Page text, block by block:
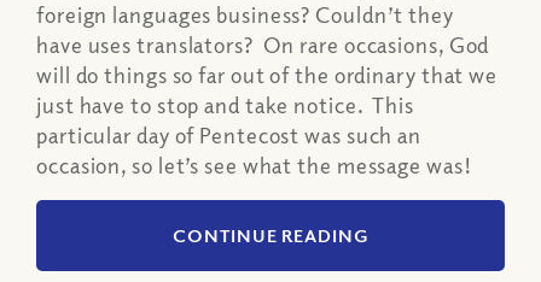
foreign languages business? Couldn’t they
have uses translators? On rare occasions, God
will do things so far out of the ordinary that we
just have to stop and take notice. This
particular day of Pentecost was such an
occasion, so let’s see what the message was!
CONTINUE READING